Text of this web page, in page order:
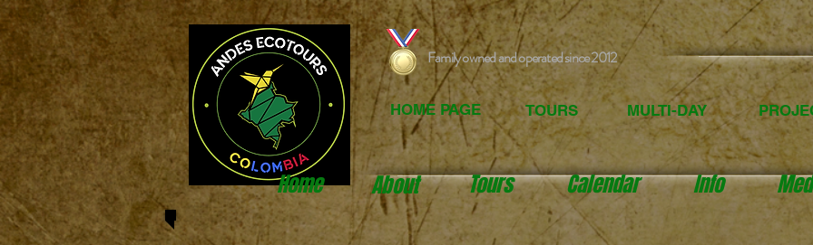
Family owned and operated since 2012
HOME PAGE TOURS MULTI-DAY
Home About Tours Calendar Info